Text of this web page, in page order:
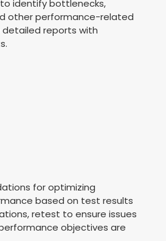
identify bottlenecks,
other performance-related
detailed reports with
for optimizing
based on test results
retest to ensure issues
objectives are